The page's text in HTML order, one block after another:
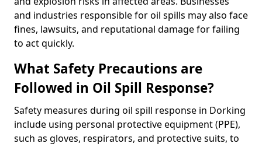
and industries responsible for oil spills may also face
fines, lawsuits, and reputational damage for failing
to act quickly.
What Safety Precautions are
Followed in Oil Spill Response?
Safety measures during oil spill response in Dorking
include using personal protective equipment (PPE),
such as gloves, respirators, and protective suits, to